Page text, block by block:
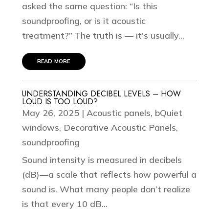
asked the same question: “Is this
soundproofing, or is it acoustic
treatment?” The truth is — it's usually...
read more
UNDERSTANDING DECIBEL LEVELS – HOW
LOUD IS TOO LOUD?
May 26, 2025| Acoustic panels, bQuiet
windows, Decorative Acoustic Panels,
soundproofing
Sound intensity is measured in decibels
(dB)—a scale that reflects how powerful a
sound is. What many people don’t realize
is that every 10 dB...